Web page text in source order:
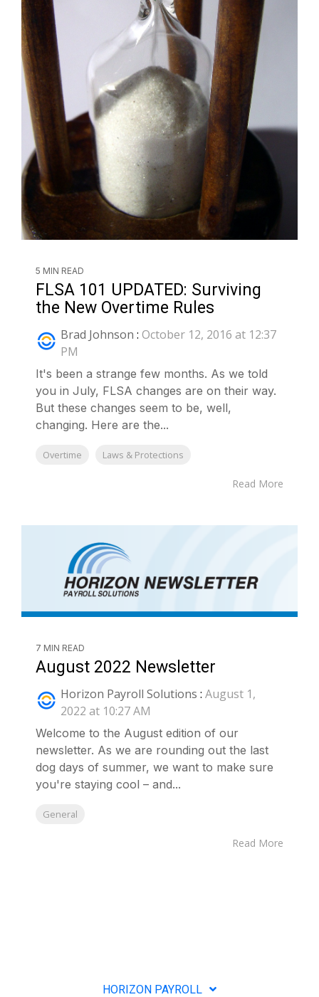
5 MIN READ
FLSA 101 UPDATED: Surviving
the New Overtime Rules
Brad Johnson : October 12, 2016 at 12:37
PM
It's been a strange few months. As we told
you in July, FLSA changes are on their way.
But these changes seem to be, well,
changing. Here are the...
Overtime Laws & Protections
Read More
7 MIN READ
August 2022 Newsletter
Horizon Payroll Solutions : August 1,
2022 at 10:27 AM
Welcome to the August edition of our
newsletter. As we are rounding out the last
dog days of summer, we want to make sure
you're staying cool – and...
General
Read More
HORIZON PAYROLL